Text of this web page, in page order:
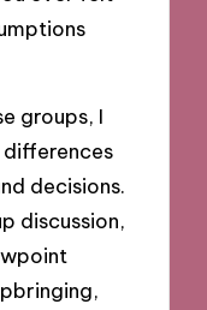
groups, I
decisions.
discussion,